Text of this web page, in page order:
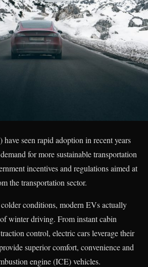
have seen rapid adoption in recent years
for more sustainable transportation
incentives and regulations aimed at
the transportation sector.
conditions, modern EVs actually
winter driving. From instant cabin
control, electric cars leverage their
superior comfort, convenience and
engine (ICE) vehicles.